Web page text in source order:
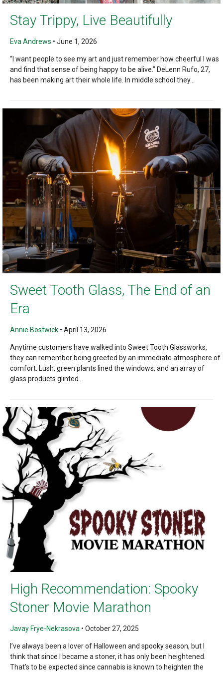
Stay Trippy, Live Beautifully
Eva Andrews • June 1, 2026
“I want people to see my art and just remember how cheerful I was
and find that sense of being happy to be alive.” DeLenn Rufo, 27,
has been making art their whole life. In middle school they...
Sweet Tooth Glass, The End of an
Era
Annie Bostwick• April 13, 2026
Anytime customers have walked into Sweet Tooth Glassworks,
they can remember being greeted by an immediate atmosphere of
comfort. Lush, green plants lined the windows, and an array of
glass products glinted...
High Recommendation: Spooky
Stoner Movie Marathon
Javay Frye-Nekrasova • October 27, 2025
I’ve always been a lover of Halloween and spooky season, but I
think that since I became a stoner, it has only been heightened.
That’s to be expected since cannabis is known to heighten the